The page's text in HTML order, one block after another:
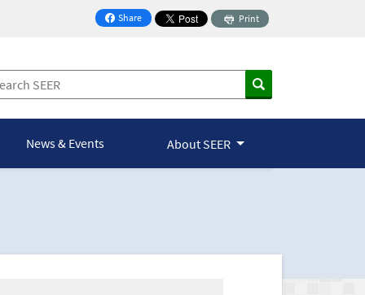
Share
on Facebook
Print
News & Events About SEER